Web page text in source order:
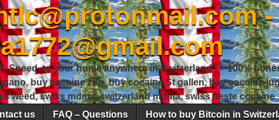
-
Speed, to your home anywhere in Switzerland ! – 100%
buy cocaine zug, buy cocaine St gallen, buy cocaine
weed, swiss mdma, switzerland mdma, swiss beste cocaine
us FAQ – Questions How to buy Bitcoin in